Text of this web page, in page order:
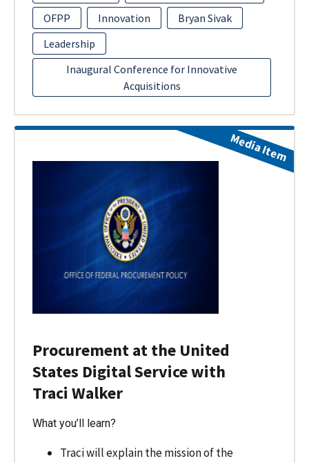
OFPP
Innovation
Bryan Sivak
Leadership
Inaugural Conference for Innovative
Acquisitions
Procurement at the United
States Digital Service with
Traci Walker
What you’ll learn?
Traci will explain the mission of the
Media Item